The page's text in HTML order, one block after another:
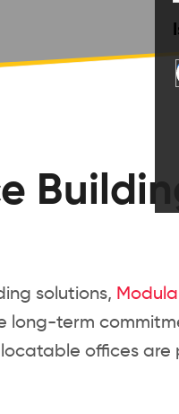
solutions,
long-term
offices